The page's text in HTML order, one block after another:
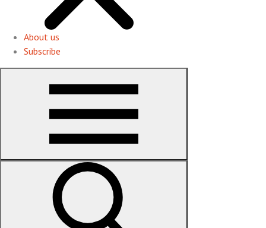
About us
Subscribe